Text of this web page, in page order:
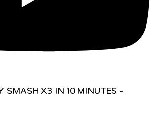
SMASH X3 IN 10 MINUTES -